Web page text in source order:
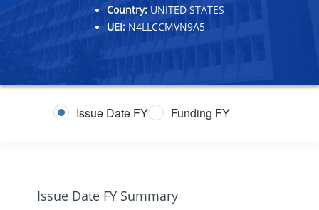
Country: UNITED STATES
UEI: N4LLCCMVN9A5
Issue Date FY Funding FY
Issue Date FY Summary